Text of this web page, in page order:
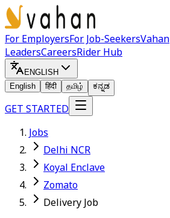
For EmployersFor Job-SeekersVahan
LeadersCareersRider Hub
ENGLISH
English
हिंदी தமிழ் ಕನ್ನಡ
GET STARTED
Jobs
Delhi NCR
Koyal Enclave
Zomato
Delivery Job